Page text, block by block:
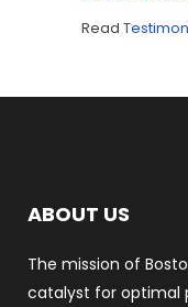
Read
ABOUT US
The mission of
catalyst for optimal